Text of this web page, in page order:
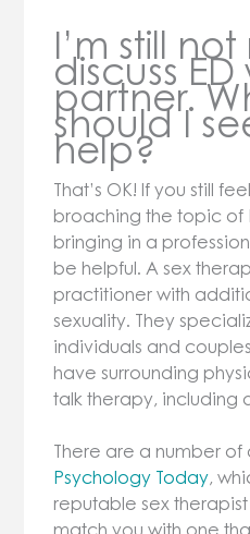
I’m still
discuss
partner.
should I
help?
That’s OK! If you still
broaching the topic of
bringing in a
be helpful. A sex
practitioner with
sexuality. They
individuals and
have surrounding
talk therapy, including
There are a number of
Psychology Today,
reputable sex
match you with one